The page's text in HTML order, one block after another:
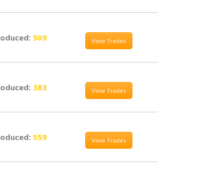
509 View Trades
383 View Trades
559 View Trades